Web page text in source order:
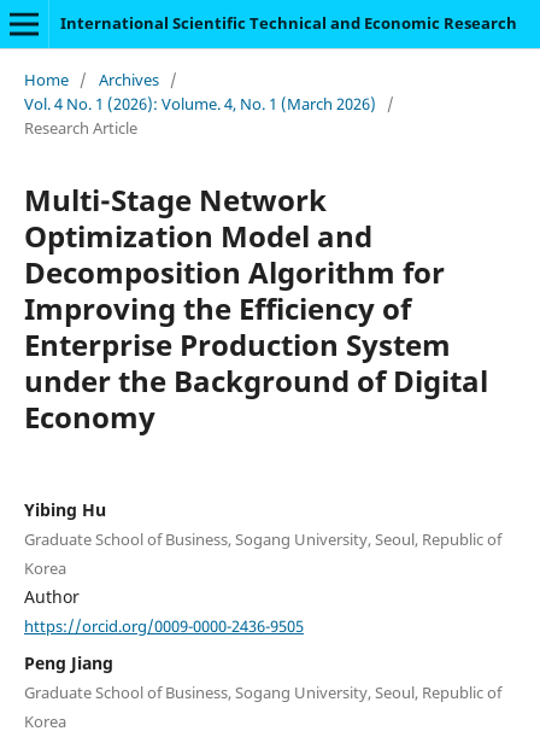
International Scientific Technical and Economic Research
Home / Archives /
Vol. 4 No. 1 (2026): Volume. 4, No. 1 (March 2026)
/
Research Article
Multi-Stage Network
Optimization Model and
Decomposition Algorithm for
Improving the Efficiency of
Enterprise Production System
under the Background of Digital
Economy
Yibing Hu
Graduate School of Business, Sogang University, Seoul, Republic of
Korea
Author
https://orcid.org/0009-0000-2436-9505
Peng Jiang
Graduate School of Business, Sogang University, Seoul, Republic of
Korea